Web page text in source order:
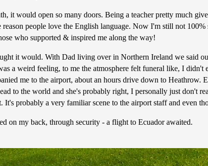
it would open so many doors. Being a teacher pretty much
people love the English language. Now I'm still not
who supported & inspired me along the way!
it would. With Dad living over in Northern Ireland we said
a weird feeling, to me the atmosphere felt funeral like, I
me to the airport, about an hours drive down to Heathrow.
to the world and she's probably right, I personally just don't
probably a very familiar scene to the airport staff and even
on my back, through security - a flight to Ecuador awaited.